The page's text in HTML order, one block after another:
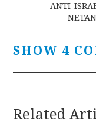
ANTI-
SHOW 4
Related